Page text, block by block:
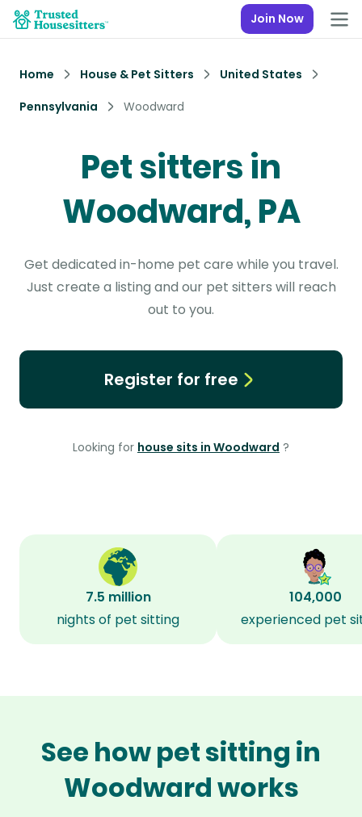
Join Now
Home House & Pet Sitters
United States
Pennsylvania
Woodward
Pet sitters in
Woodward, PA
Get dedicated in-home pet care while you travel.
Just create a listing and our pet sitters will reach
out to you.
Register for free
Looking for house sits in Woodward ?
7.5 million
nights of pet sitting
104,000
experienced pet
See how pet sitting in
Woodward works